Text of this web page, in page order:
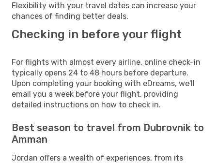
Flexibility with your travel dates can increase your
chances of finding better deals.
Checking in before your flight
For flights with almost every airline, online check-in
typically opens 24 to 48 hours before departure.
Upon completing your booking with eDreams, we'll
email you a week before your flight, providing
detailed instructions on how to check in.
Best season to travel from Dubrovnik to
Amman
Jordan offers a wealth of experiences, from its